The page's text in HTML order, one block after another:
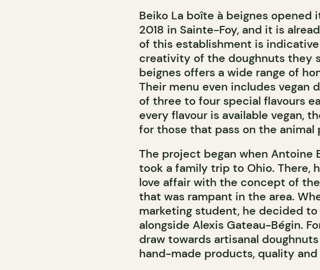
Beiko La boîte à beignes opened
2018 in Sainte-Foy, and it is
of this establishment is
creativity of the doughnuts they
beignes offers a wide range of
Their menu even includes vegan
of three to four special flavours
every flavour is available vegan,
for those that pass on the animal
The project began when Antoine
took a family trip to Ohio. There,
love affair with the concept of
that was rampant in the area.
marketing student, he decided
alongside Alexis Gateau-Bégin.
draw towards artisanal
hand-made products, quality and